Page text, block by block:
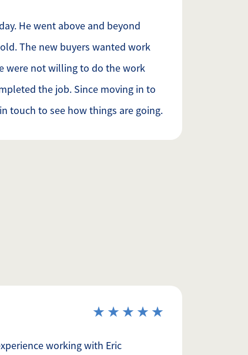
He went above and beyond
The new buyers wanted work
were not willing to do the work
the job. Since moving in to
touch to see how things are going.
working with Eric